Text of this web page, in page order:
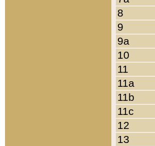
8
9
9a
10
11
11a
11b
11c
12
13